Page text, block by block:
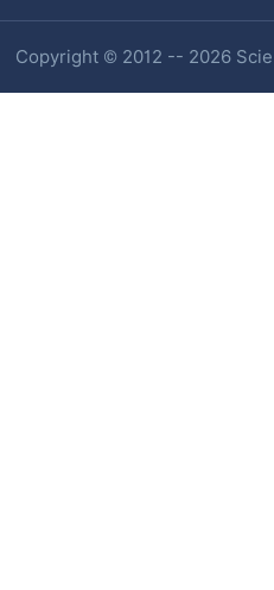
Copyright © 2012 -- 2026